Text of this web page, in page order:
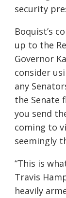
security
Boquist’s
up to the
Governor
consider
any
the Senate
you send
coming to
seemingly
“This is
Travis
heavily